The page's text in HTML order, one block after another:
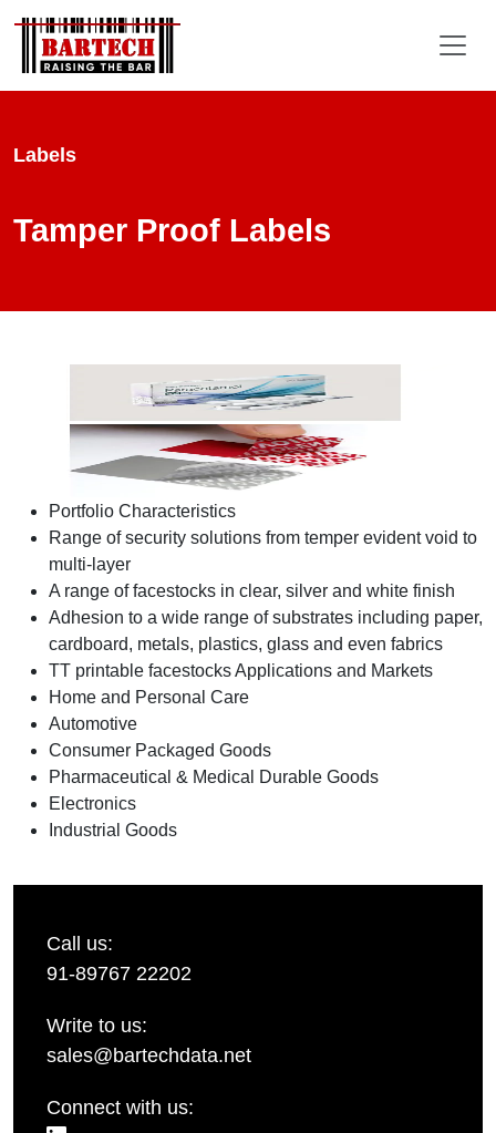
Labels
Tamper Proof Labels
Portfolio Characteristics
Range of security solutions from temper evident void to
multi-layer
A range of facestocks in clear, silver and white finish
Adhesion to a wide range of substrates including paper,
cardboard, metals, plastics, glass and even fabrics
TT printable facestocks Applications and Markets
Home and Personal Care
Automotive
Consumer Packaged Goods
Pharmaceutical & Medical Durable Goods
Electronics
Industrial Goods
Call us:
91-89767 22202
Write to us:
sales@bartechdata.net
Connect with us: